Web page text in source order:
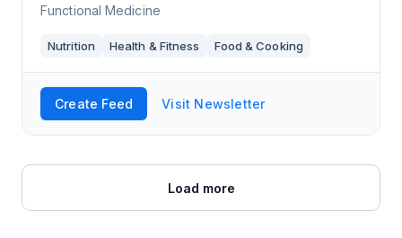
Functional Medicine
Nutrition Health & Fitness Food & Cooking
Create Feed Visit Newsletter
Load more